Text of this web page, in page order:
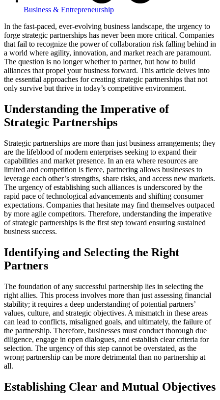
Business & Entrepreneurship
In the fast-paced, ever-evolving business landscape, the urgency to
forge strategic partnerships has never been more critical. Companies
that fail to recognize the power of collaboration risk falling behind in
a world where agility, innovation, and market reach are paramount.
The question is no longer whether to partner, but how to build
alliances that propel your business forward. This article delves into
the essential approaches for creating strategic partnerships that not
only survive but thrive in today’s competitive environment.
Understanding the Imperative of
Strategic Partnerships
Strategic partnerships are more than just business arrangements; they
are the lifeblood of modern enterprises seeking to expand their
capabilities and market presence. In an era where resources are
limited and competition is fierce, partnering allows businesses to
leverage each other’s strengths, share risks, and access new markets.
The urgency of establishing such alliances is underscored by the
rapid pace of technological advancements and shifting consumer
expectations. Companies that hesitate may find themselves outpaced
by more agile competitors. Therefore, understanding the imperative
of strategic partnerships is the first step toward ensuring sustained
business success.
Identifying and Selecting the Right
Partners
The foundation of any successful partnership lies in selecting the
right allies. This process involves more than just assessing financial
stability; it requires a deep understanding of potential partners’
values, culture, and strategic objectives. A mismatch in these areas
can lead to conflicts, misaligned goals, and ultimately, the failure of
the partnership. Therefore, businesses must conduct thorough due
diligence, engage in open dialogues, and establish clear criteria for
selection. The urgency of this step cannot be overstated, as the
wrong partnership can be more detrimental than no partnership at
all.
Establishing Clear and Mutual Objectives